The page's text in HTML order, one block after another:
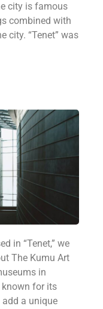
city is famous
combined with
city. “Tenet” was
in “Tenet,” we
The Kumu Art
in
known for its
a unique